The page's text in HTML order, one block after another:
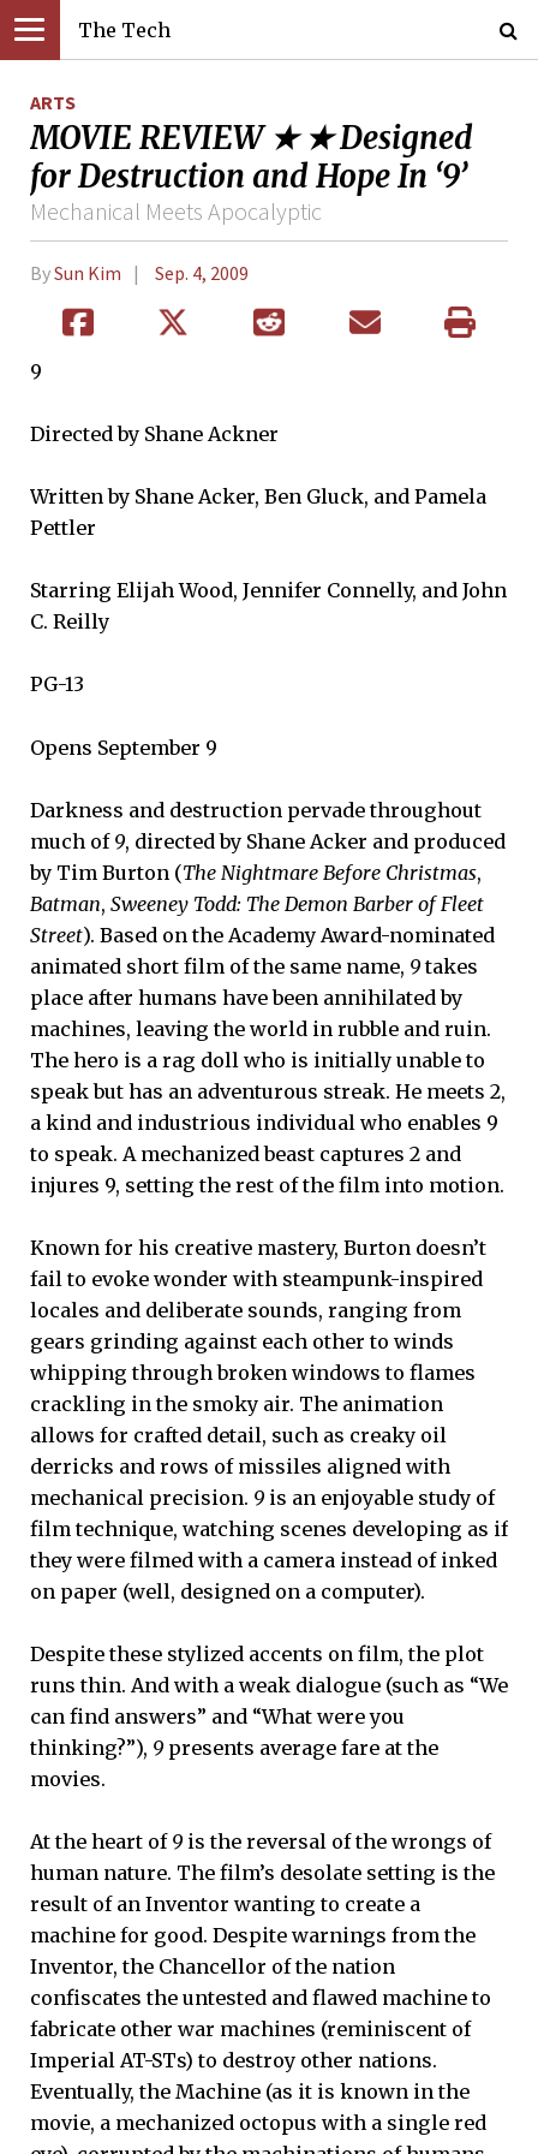
The Tech
ARTS
MOVIE REVIEW ★ ★ Designed
for Destruction and Hope In ‘9’
Mechanical Meets Apocalyptic
BySun Kim Sep. 4, 2009
9
Directed by Shane Ackner
Written by Shane Acker, Ben Gluck, and Pamela
Pettler
Starring Elijah Wood, Jennifer Connelly, and John
C. Reilly
PG-13
Opens September 9
Darkness and destruction pervade throughout
much of 9, directed by Shane Acker and produced
by Tim Burton (The Nightmare Before Christmas,
Batman, Sweeney Todd: The Demon Barber of Fleet
Street). Based on the Academy Award-nominated
animated short film of the same name, 9takes
place after humans have been annihilated by
machines, leaving the world in rubble and ruin.
The hero is a rag doll who is initially unable to
speak but has an adventurous streak. He meets 2,
a kind and industrious individual who enables 9
to speak. A mechanized beast captures 2 and
injures 9, setting the rest of the film into motion.
Known for his creative mastery, Burton doesn’t
fail to evoke wonder with steampunk-inspired
locales and deliberate sounds, ranging from
gears grinding against each other to winds
whipping through broken windows to flames
crackling in the smoky air. The animation
allows for crafted detail, such as creaky oil
derricks and rows of missiles aligned with
mechanical precision. 9 is an enjoyable study of
film technique, watching scenes developing as if
they were filmed with a camera instead of inked
on paper (well, designed on a computer).
Despite these stylized accents on film, the plot
runs thin. And with a weak dialogue (such as “We
can find answers” and “What were you
thinking?”), 9 presents average fare at the
movies.
At the heart of 9 is the reversal of the wrongs of
human nature. The film’s desolate setting is the
result of an Inventor wanting to create a
machine for good. Despite warnings from the
Inventor, the Chancellor of the nation
confiscates the untested and flawed machine to
fabricate other war machines (reminiscent of
Imperial AT-STs) to destroy other nations.
Eventually, the Machine (as it is known in the
movie, a mechanized octopus with a single red